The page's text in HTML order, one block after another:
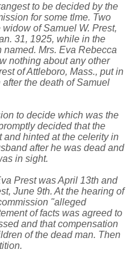
to be decided by the
for some tlme. Two
of Samuel W. Prest,
31, 1925, while in the
Mrs. Eva Rebecca
nothing about any other
of Attleboro, Mass., put in
the death of Samuel
to decide which was the
decided that the
hinted at the celerity in
after he was dead and
in sight.
Prest was April 13th and
June 9th. At the hearing of
"alleged
of facts was agreed to
and that compensation
of the dead man. Then